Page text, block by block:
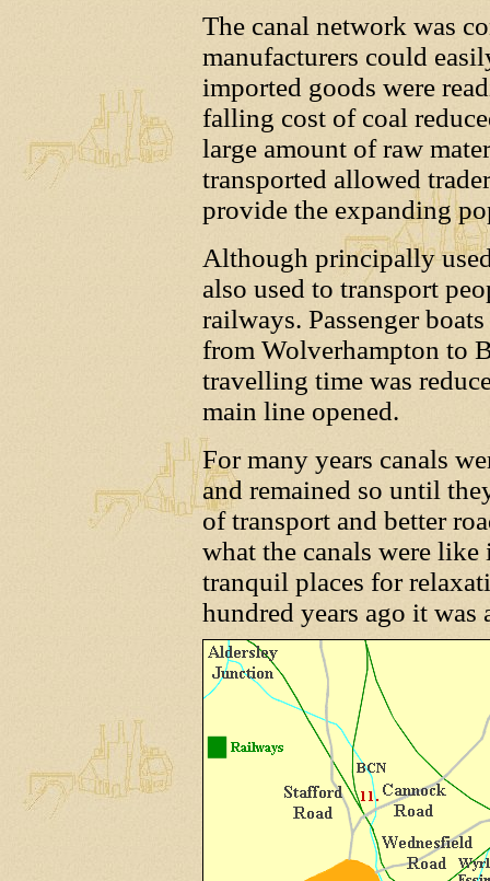
The canal network was
manufacturers could
imported goods were
falling cost of coal
large amount of raw
transported allowed
provide the expanding
Although principally
also used to transport
railways. Passenger
from Wolverhampton to
travelling time was
main line opened.
For many years canals
and remained so until
of transport and better
what the canals were
tranquil places for
hundred years ago it